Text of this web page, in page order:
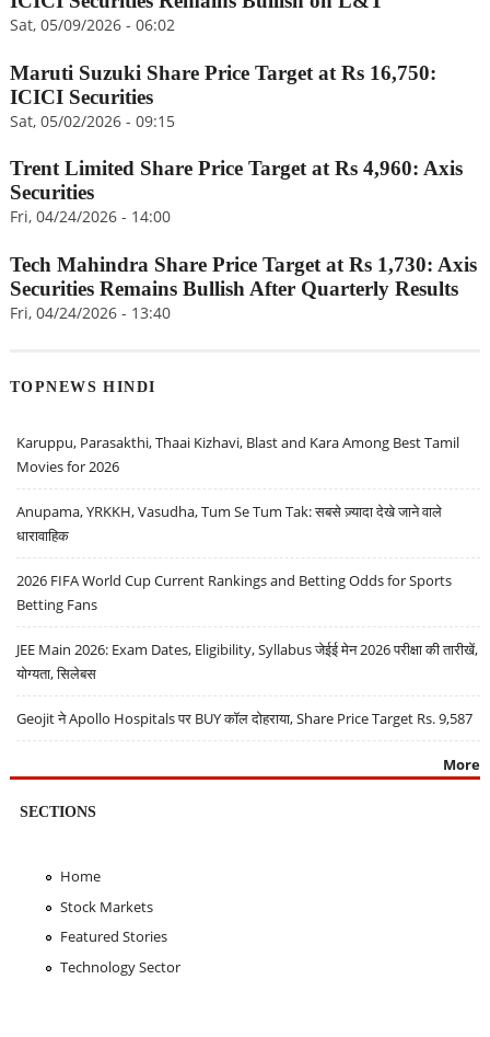
Sat, 05/09/2026 - 06:02
Maruti Suzuki Share Price Target at Rs 16,750:
ICICI Securities
Sat, 05/02/2026 - 09:15
Trent Limited Share Price Target at Rs 4,960: Axis
Securities
Fri, 04/24/2026 - 14:00
Tech Mahindra Share Price Target at Rs 1,730: Axis
Securities Remains Bullish After Quarterly Results
Fri, 04/24/2026 - 13:40
TOPNEWS HINDI
Karuppu, Parasakthi, Thaai Kizhavi, Blast and Kara Among Best Tamil
Movies for 2026
Anupama, YRKKH, Vasudha, Tum Se Tum Tak: सबसे ज़्यादा देखे जाने वाले
धारावाहिक
2026 FIFA World Cup Current Rankings and Betting Odds for Sports
Betting Fans
JEE Main 2026: Exam Dates, Eligibility, Syllabus जेईई मेन 2026 परीक्षा की तारीखें,
योग्यता, सिलेबस
Geojit ने Apollo Hospitals पर BUY कॉल दोहराया, Share Price Target Rs. 9,587
More
SECTIONS
Home
Stock Markets
Featured Stories
Technology Sector